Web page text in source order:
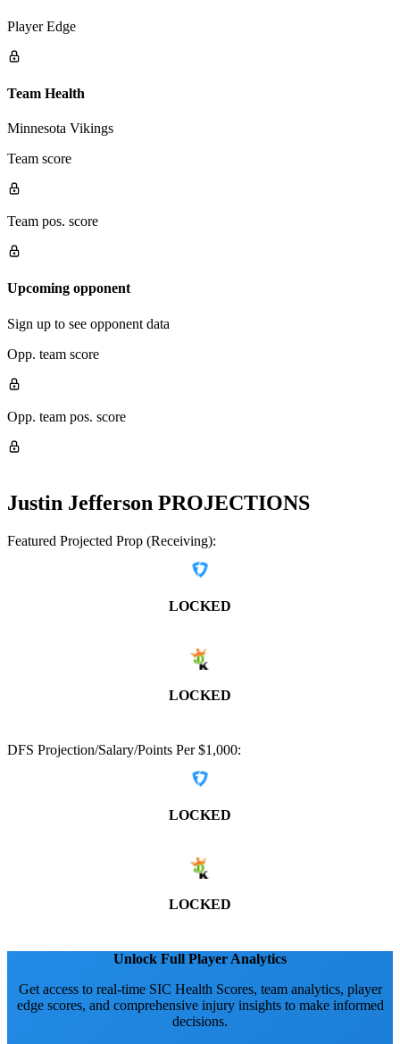
Player Edge
Team Health
Minnesota Vikings
Team score
Team pos. score
Upcoming opponent
Sign up to see opponent data
Opp. team score
Opp. team pos. score
Justin Jefferson PROJECTIONS
Featured Projected Prop (Receiving):
LOCKED
LOCKED
DFS Projection/Salary/Points Per $1,000:
LOCKED
LOCKED
Unlock Full Player Analytics
Get access to real-time SIC Health Scores, team analytics, player
edge scores, and comprehensive injury insights to make informed
decisions.